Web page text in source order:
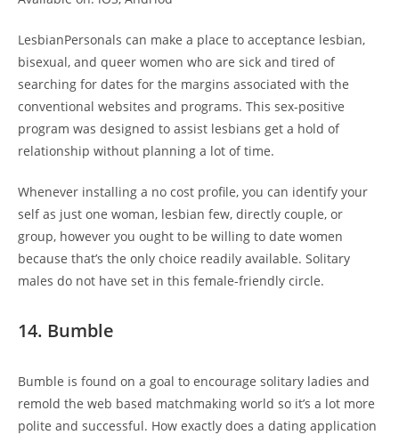
LesbianPersonals can make a place to acceptance lesbian,
bisexual, and queer women who are sick and tired of
searching for dates for the margins associated with the
conventional websites and programs. This sex-positive
program was designed to assist lesbians get a hold of
relationship without planning a lot of time.
Whenever installing a no cost profile, you can identify your
self as just one woman, lesbian few, directly couple, or
group, however you ought to be willing to date women
because that’s the only choice readily available. Solitary
males do not have set in this female-friendly circle.
14. Bumble
Bumble is found on a goal to encourage solitary ladies and
remold the web based matchmaking world so it’s a lot more
polite and successful. How exactly does a dating application